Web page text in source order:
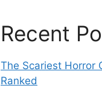
Recent
The Scariest Horror
Ranked